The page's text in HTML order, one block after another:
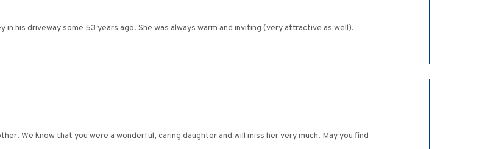
in his driveway some 53 years ago. She was always warm and inviting (very attractive as well).
We know that you were a wonderful, caring daughter and will miss her very much. May you find